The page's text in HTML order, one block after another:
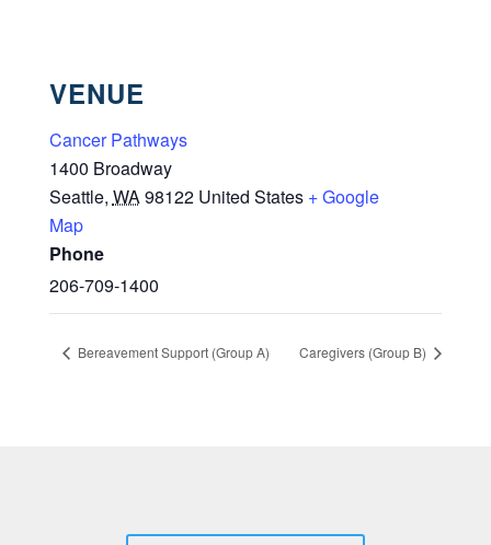
VENUE
Cancer Pathways
1400 Broadway
Seattle, WA98122 United States + Google
Map
Phone
206-709-1400
Bereavement Support (Group A) Caregivers (Group B)